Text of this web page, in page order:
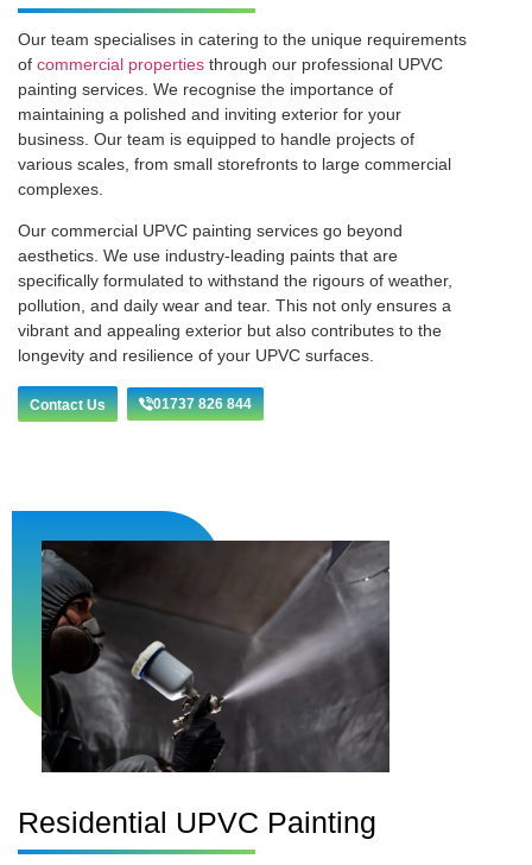
Our team specialises in catering to the unique requirements
of commercial properties through our professional UPVC
painting services. We recognise the importance of
maintaining a polished and inviting exterior for your
business. Our team is equipped to handle projects of
various scales, from small storefronts to large commercial
complexes.
Our commercial UPVC painting services go beyond
aesthetics. We use industry-leading paints that are
specifically formulated to withstand the rigours of weather,
pollution, and daily wear and tear. This not only ensures a
vibrant and appealing exterior but also contributes to the
longevity and resilience of your UPVC surfaces.
Contact Us 01737 826 844
Residential UPVC Painting